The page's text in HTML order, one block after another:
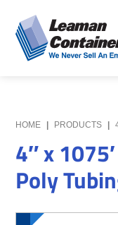
to
main
content
to
primary
sidebar
Leaman
Container,
We
Never
Empty
HOME PRODUCTS
4″ x
Poly